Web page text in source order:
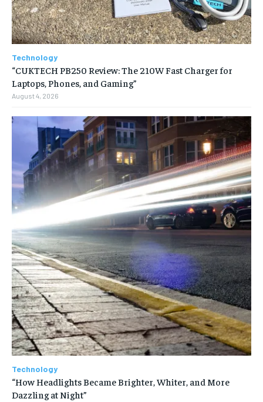
Technology
“CUKTECH PB250 Review: The 210W Fast Charger for
Laptops, Phones, and Gaming”
August 4, 2026
Technology
“How Headlights Became Brighter, Whiter, and More
Dazzling at Night”